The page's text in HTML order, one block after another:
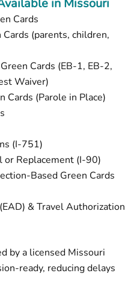
in Missouri
Cards
(parents, children,
Cards (EB-1, EB-2,
Waiver)
Cards (Parole in Place)
(I-751)
or Replacement (I-90)
Based Green Cards
& Travel Authorization
by a licensed Missouri
ready, reducing delays